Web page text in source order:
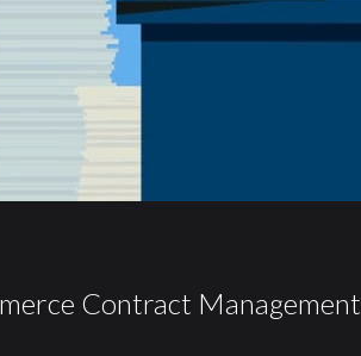
Contract Management